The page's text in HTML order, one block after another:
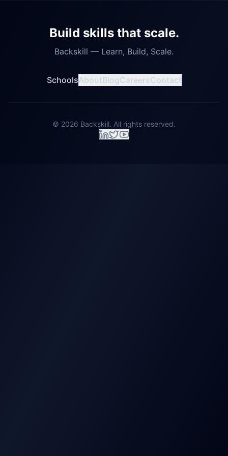
Build skills that scale.
Backskill — Learn, Build, Scale.
SchoolsAboutBlogCareersContact
© 2026 Backskill. All rights reserved.